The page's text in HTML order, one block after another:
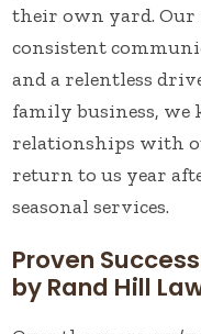
their own yard.
consistent
and a relentless
family business,
relationships with
return to us year
seasonal services.
Proven
by Rand Hill